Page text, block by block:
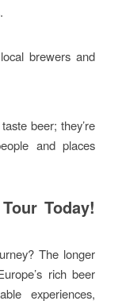
brewers and
beer; they’re
and places
Today!
The longer
rich beer
experiences,